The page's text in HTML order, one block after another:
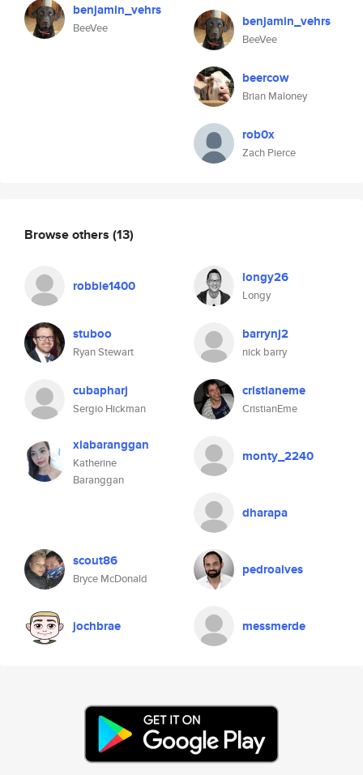
benjamin_vehrs
BeeVee benjamin_vehrs
BeeVee
beercow
Brian Maloney
rob0x
Zach Pierce
Browse others (13)
robbie1400 longy26
Longy
stuboo
Ryan Stewart
barrynj2
nick barry
cubapharj
Sergio Hickman
cristianeme
CristianEme
xiabaranggan
Katherine
Baranggan
monty_2240
dharapa
scout86
Bryce McDonald
pedroalves
jochbrae messmerde